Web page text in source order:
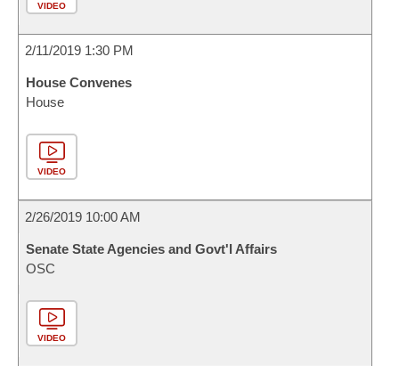
VIDEO
2/11/2019 1:30 PM
House Convenes
House
VIDEO
2/26/2019 10:00 AM
Senate State Agencies and Govt'l Affairs
OSC
VIDEO